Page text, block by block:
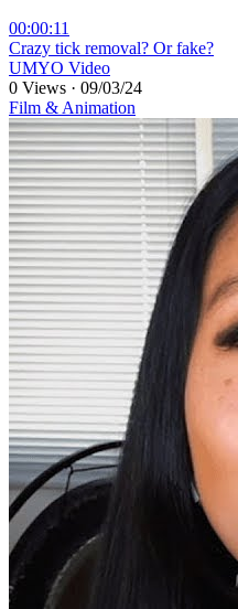
00:00:11
⁣Crazy tick removal? Or fake?
UMYO Video
0 Views · 09/03/24
Film & Animation